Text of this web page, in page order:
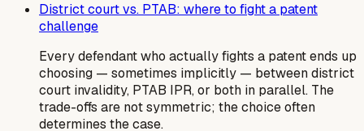
District court vs. PTAB: where to fight a patent
challenge
Every defendant who actually fights a patent ends up
choosing — sometimes implicitly — between district
court invalidity, PTAB IPR, or both in parallel. The
trade-offs are not symmetric; the choice often
determines the case.